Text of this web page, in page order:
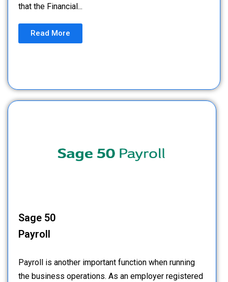
that the Financial...
Read More
Sage 50
Payroll
Payroll is another important function when running
the business operations. As an employer registered